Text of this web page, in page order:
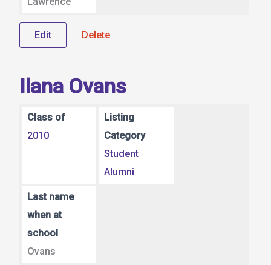
Edit Delete
Ilana Ovans
Class of
2010
Listing
Category
Student
Alumni
Last name
when at
school
Ovans